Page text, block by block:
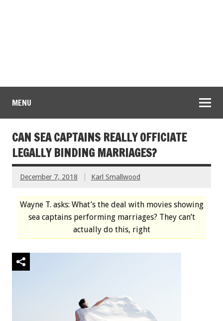
MENU
CAN SEA CAPTAINS REALLY OFFICIATE
LEGALLY BINDING MARRIAGES?
December 7, 2018 Karl Smallwood
Wayne T. asks: What’s the deal with movies showing
sea captains performing marriages? They can’t
actually do this, right